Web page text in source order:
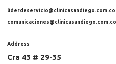
liderdeservicio@clinicasandiego.com.co
comunicaciones@clinicasandiego.com.co
Address
Cra 43 # 29-35